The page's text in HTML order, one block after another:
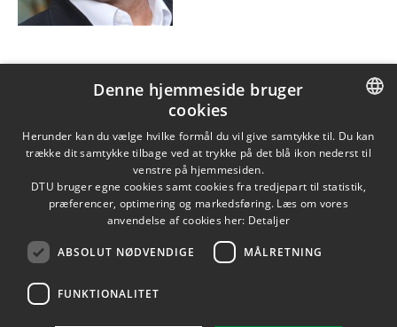
DANISH
ENGLISH
Denne hjemmeside bruger
cookies
Herunder kan du vælge hvilke formål du vil give samtykke til. Du kan
trække dit samtykke tilbage ved at trykke på det blå ikon nederst til
venstre på hjemmesiden.
DTU bruger egne cookies samt cookies fra tredjepart til statistik,
præferencer, optimering og markedsføring. Læs om vores
anvendelse af cookies her: Detaljer
ABSOLUT NØDVENDIGE MÅLRETNING
FUNKTIONALITET